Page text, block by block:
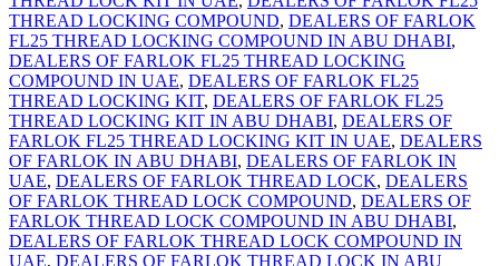
THREAD LOCKING COMPOUND, DEALERS OF FARLOK
FL25 THREAD LOCKING COMPOUND IN ABU DHABI,
DEALERS OF FARLOK FL25 THREAD LOCKING
COMPOUND IN UAE, DEALERS OF FARLOK FL25
THREAD LOCKING KIT, DEALERS OF FARLOK FL25
THREAD LOCKING KIT IN ABU DHABI, DEALERS OF
FARLOK FL25 THREAD LOCKING KIT IN UAE, DEALERS
OF FARLOK IN ABU DHABI, DEALERS OF FARLOK IN
UAE, DEALERS OF FARLOK THREAD LOCK, DEALERS
OF FARLOK THREAD LOCK COMPOUND, DEALERS OF
FARLOK THREAD LOCK COMPOUND IN ABU DHABI,
DEALERS OF FARLOK THREAD LOCK COMPOUND IN
UAE, DEALERS OF FARLOK THREAD LOCK IN ABU